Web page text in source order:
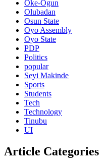
Oke-Ogun
Olubadan
Osun State
Oyo Assembly
Oyo State
PDP
Politics
popular
Seyi Makinde
Sports
Students
Tech
Technology
Tinubu
UI
Article Categories